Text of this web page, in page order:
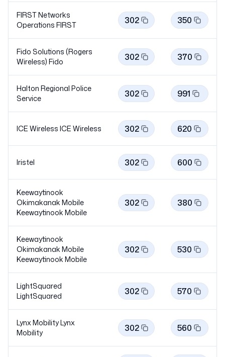
FIRST Networks
Operations FIRST 302 350
Fido Solutions (Rogers
Wireless) Fido 302 370
Halton Regional Police
Service
302 991
ICE Wireless ICE Wireless 302 620
Iristel 302 600
Keewaytinook
Okimakanak Mobile
Keewaytinook Mobile
302 380
Keewaytinook
Okimakanak Mobile
Keewaytinook Mobile
302 530
LightSquared
LightSquared
302 570
Lynx Mobility Lynx
Mobility
302 560